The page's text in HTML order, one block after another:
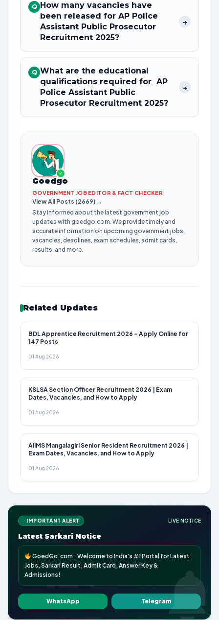
Q How many vacancies have
been released for AP Police
Assistant Public Prosecutor
Recruitment 2025?
+
Q What are the educational
qualifications required for AP
Police Assistant Public
Prosecutor Recruitment 2025?
+
✓
Goedgo
GOVERNMENT JOB EDITOR & FACT CHECKER
View All Posts (2669) →
Stay informed about the latest government job
updates with goedgo.com. We provide timely and
accurate information on upcoming government jobs,
vacancies, deadlines, exam schedules, admit cards,
results, and more.
Related Updates
BDL Apprentice Recruitment 2026 – Apply Online for
147 Posts
01 Aug 2026
KSLSA Section Officer Recruitment 2026 | Exam
Dates, Vacancies, and How to Apply
01 Aug 2026
AIIMS Mangalagiri Senior Resident Recruitment 2026 |
Exam Dates, Vacancies, and How to Apply
01 Aug 2026
IMPORTANT ALERT LIVE NOTICE
Latest Sarkari Notice
GoedGo.com : Welcome to India's #1 Portal for Latest
Jobs, Sarkari Result, Admit Card, Answer Key &
Admissions!
WhatsApp Telegram